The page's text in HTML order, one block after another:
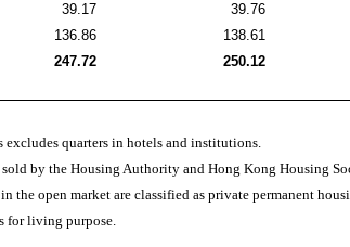
39.17 39.76
136.86 138.61
247.72 250.12
excludes quarters in hotels and institutions.
by the Housing Authority and Hong Kong Housing
the open market are classified as private permanent
for living purpose.